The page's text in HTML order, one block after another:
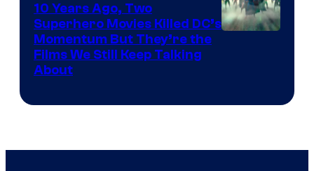
10 Years Ago, Two
Superhero Movies Killed DC’s
Momentum But They’re the
Films We Still Keep Talking
About